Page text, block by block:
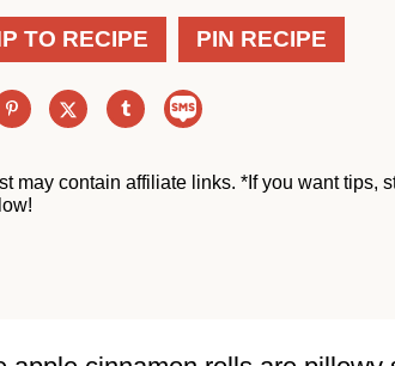
TO RECIPE PIN RECIPE
may contain affiliate links. *If you want tips,